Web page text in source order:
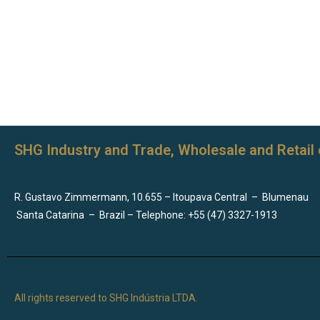
SHG Industry and Trade, Wholesale and
R. Gustavo Zimmermann, 10.655 – Itoupava Central – Blumenau
Santa Catarina – Brazil – Telephone: +55 (47) 3327-1913
All rights reserved to SHG Indústria LTDA.